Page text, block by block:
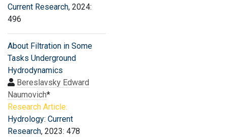
Current Research, 2024:
496
About Filtration in Some
Tasks Underground
Hydrodynamics
Bereslavsky Edward
Naumovich*
Research Article:
Hydrology: Current
Research, 2023: 478